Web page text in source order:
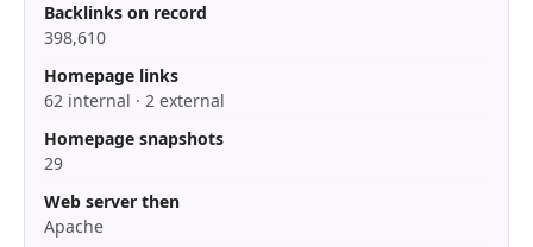
Backlinks on record
398,610
Homepage links
62 internal · 2 external
Homepage snapshots
29
Web server then
Apache